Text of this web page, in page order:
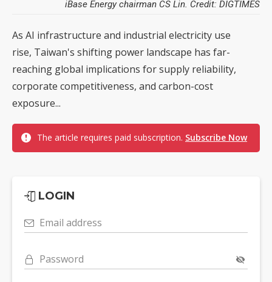
iBase Energy chairman CS Lin. Credit: DIGTIMES
As AI infrastructure and industrial electricity use
rise, Taiwan's shifting power landscape has far-
reaching global implications for supply reliability,
corporate competitiveness, and carbon-cost
exposure...
The article requires paid subscription. Subscribe Now
LOGIN
Email address
Password